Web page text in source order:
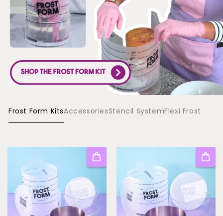
Frost Form KitsAccessoriesStencil SystemFlexi Frost